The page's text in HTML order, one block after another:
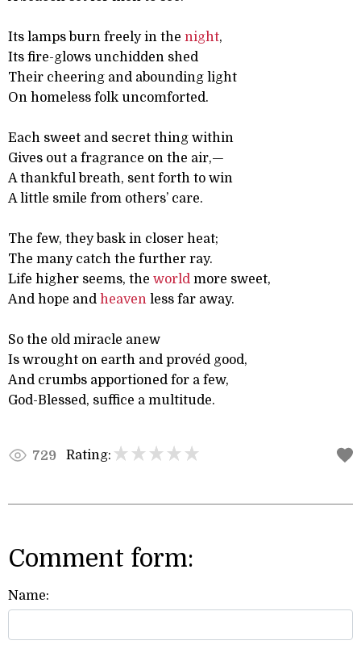
Its lamps burn freely in the night,
Its fire-glows unchidden shed
Their cheering and abounding light
On homeless folk uncomforted.
Each sweet and secret thing within
Gives out a fragrance on the air,—
A thankful breath, sent forth to win
A little smile from others’ care.
The few, they bask in closer heat;
The many catch the further ray.
Life higher seems, the world more sweet,
And hope and heaven less far away.
So the old miracle anew
Is wrought on earth and provéd good,
And crumbs apportioned for a few,
God-Blessed, suffice a multitude.
729 Rating:
Comment form:
Name: